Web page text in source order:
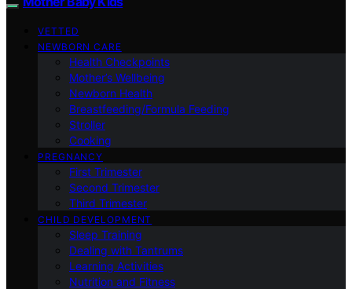
VETTED
NEWBORN CARE
Health Checkpoints
Mother’s Wellbeing
Newborn Health
Breastfeeding/Formula Feeding
Stroller
Cooking
PREGNANCY
First Trimester
Second Trimester
Third Trimester
CHILD DEVELOPMENT
Sleep Training
Dealing with Tantrums
Learning Activities
Nutrition and Fitness